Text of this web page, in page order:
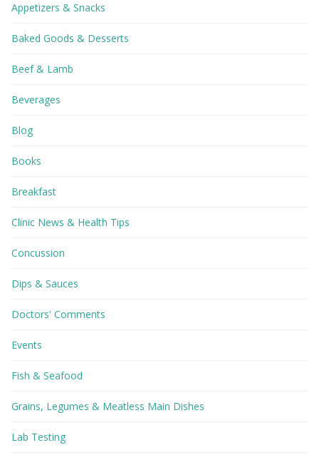
Appetizers & Snacks
Baked Goods & Desserts
Beef & Lamb
Beverages
Blog
Books
Breakfast
Clinic News & Health Tips
Concussion
Dips & Sauces
Doctors' Comments
Events
Fish & Seafood
Grains, Legumes & Meatless Main Dishes
Lab Testing